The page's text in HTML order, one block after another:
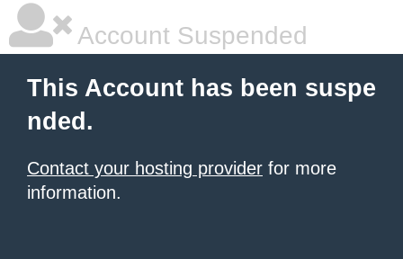
Account Suspended
This Account has been suspe
nded.
Contact your hosting provider for more
information.